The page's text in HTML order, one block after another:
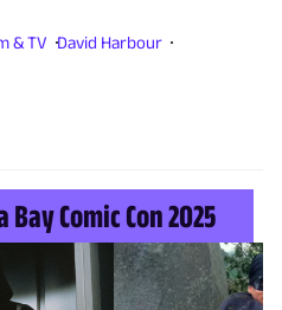
& TV David Harbour
Bay Comic Con 2025